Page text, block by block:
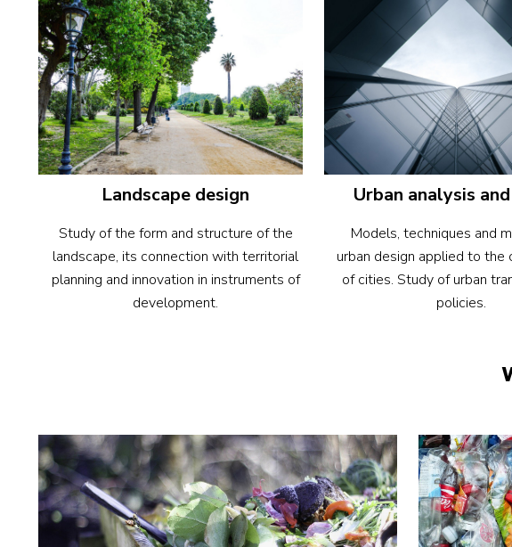
Landscape design
Study of the form and structure of the
landscape, its connection with territorial
planning and innovation in instruments of
development.
Urban analysis
Models, techniques and
urban design applied to the
of cities. Study of urban
policies.